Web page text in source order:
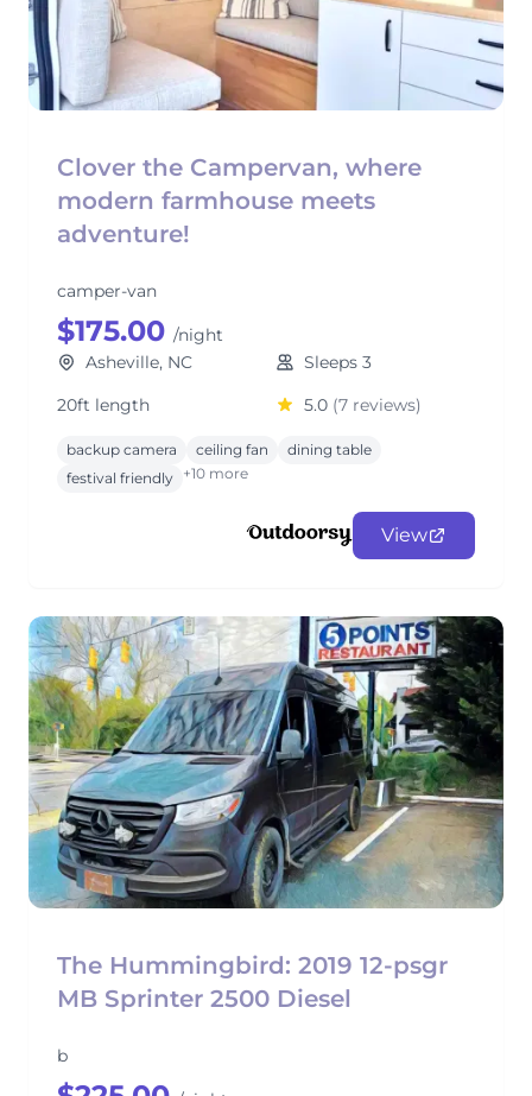
Clover the Campervan, where
modern farmhouse meets
adventure!
camper-van
$175.00 /night
Asheville, NC
Sleeps 3
20ft length
5.0 (7 reviews)
backup camera ceiling fan
dining table
festival friendly +10 more
View
The Hummingbird: 2019 12-psgr
MB Sprinter 2500 Diesel
b